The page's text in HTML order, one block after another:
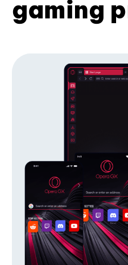
gaming